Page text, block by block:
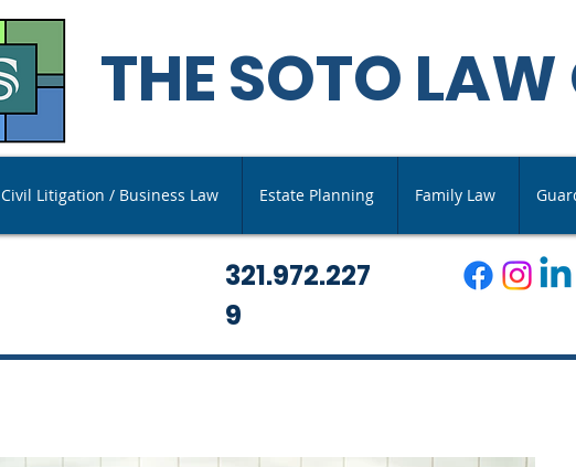
THE SOTO LAW
Civil Litigation / Business Law Estate Planning Family Law
321.972.227
9